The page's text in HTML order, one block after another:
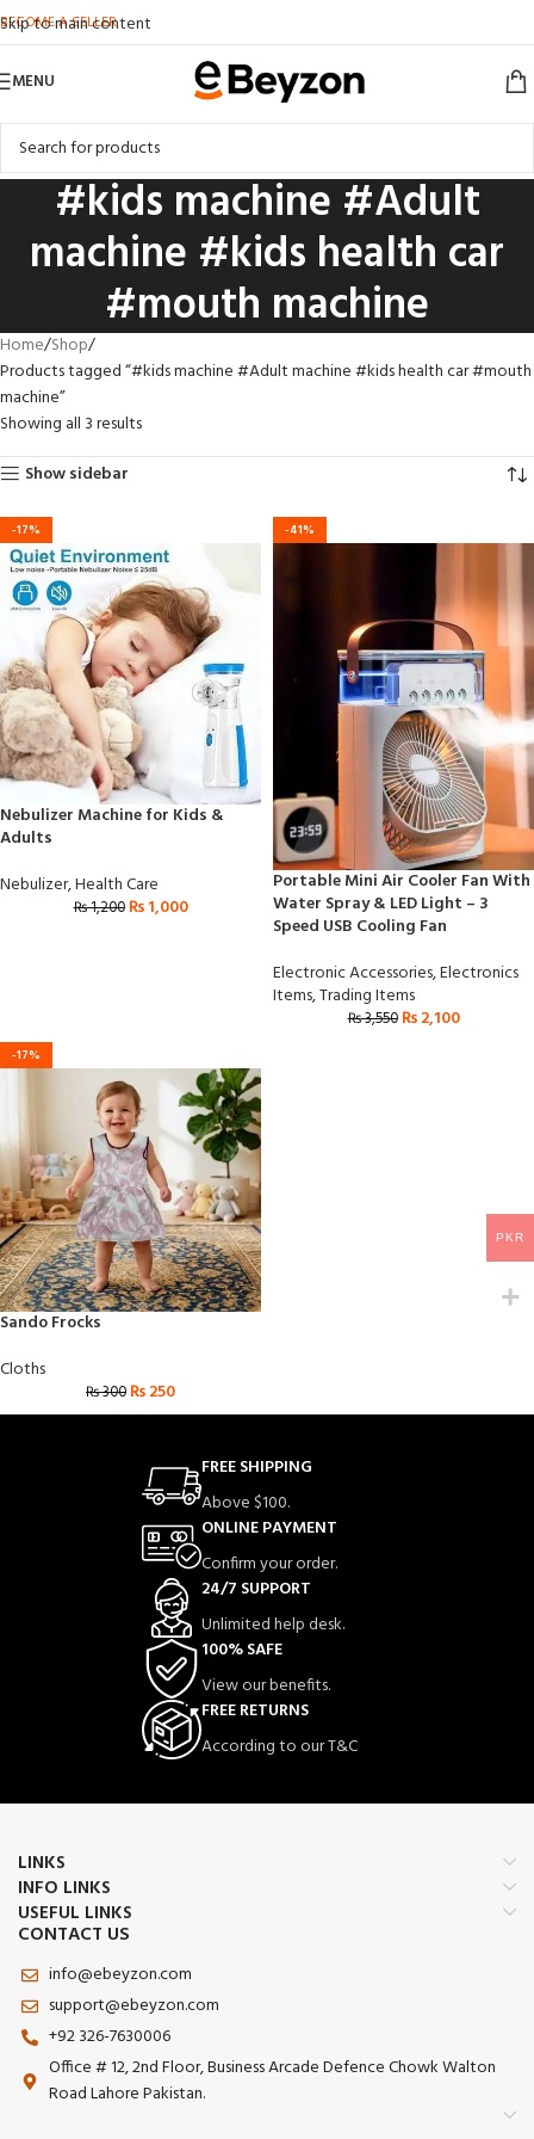
Skip to main content
BECOME A SELLER
MENU
#kids machine #Adult
machine #kids health car
#mouth machine
Home Shop
Products tagged “#kids machine #Adult machine #kids health car #mouth
machine”
Showing all 3 results
Show sidebar
-17%
Nebulizer Machine for Kids &
Adults
Nebulizer,Health Care
₨1,200 ₨1,000
-41%
Portable Mini Air Cooler Fan With
Water Spray & LED Light – 3
Speed USB Cooling Fan
Electronic Accessories,Electronics
Items,Trading Items
₨3,550 ₨2,100
-17%
Sando Frocks
Cloths
₨300 ₨250
FREE SHIPPING
Above $100.
ONLINE PAYMENT
Confirm your order.
24/7 SUPPORT
Unlimited help desk.
100% SAFE
View our benefits.
FREE RETURNS
According to our T&C
LINKS
INFO LINKS
USEFUL LINKS
CONTACT US
info@ebeyzon.com
support@ebeyzon.com
+92 326-7630006
Office # 12, 2nd Floor, Business Arcade Defence Chowk Walton
Road Lahore Pakistan.
PKR